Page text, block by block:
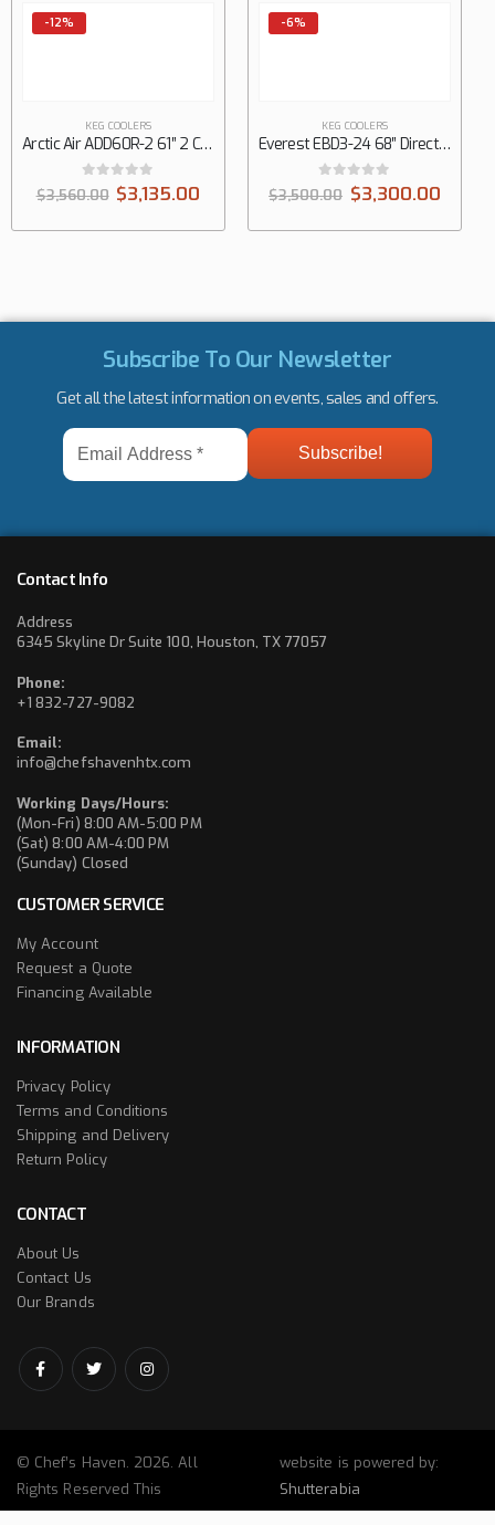
-6%
KEG COOLERS
Everest EBD3-24 68″ Direct Draw Keg Refrigerator, 3 Keg
0 out of 5
$3,500.00 $3,300.00
-5%
KEG COOLERS
Everest EBD2-24 57″ Direct Draw Keg Refrigerator, 2 Keg
0out of 5
$3,800.00 $3,625.00
Subscribe To Our Newsletter
Get all the latest information on events, sales and offers.
Email
Address
*
Contact Info
Address
6345 Skyline Dr Suite 100, Houston, TX 77057
Phone:
+1 832-727-9082
Email:
info@chefshavenhtx.com
Working Days/Hours:
(Mon-Fri) 8:00 AM-5:00 PM
(Sat) 8:00 AM-4:00 PM
(Sunday) Closed
CUSTOMER SERVICE
My Account
Request a Quote
Financing Available
INFORMATION
Privacy Policy
Terms and Conditions
Shipping and Delivery
Return Policy
CONTACT
About Us
Contact Us
Our Brands
© Chef’s Haven. 2026. All
Rights Reserved This
website is powered by:
Shutterabia